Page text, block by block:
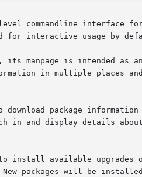
commandline interface
for interactive usage by
its manpage is intended as
in multiple places
packages will be